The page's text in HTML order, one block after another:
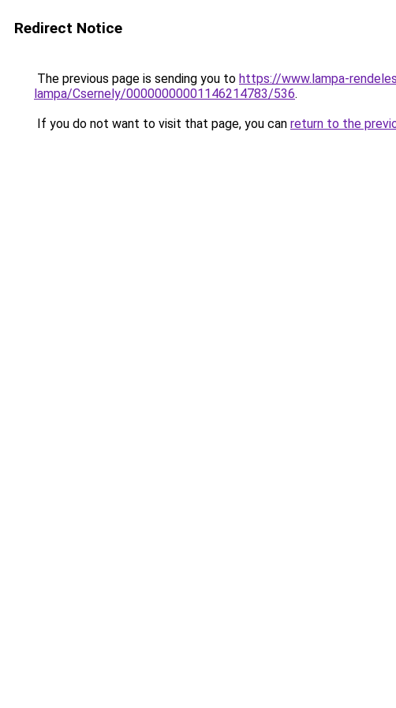
Redirect Notice
The previous page is sending you to https://www.lampa-
lampa/Csernely/00000000001146214783/536.
If you do not want to visit that page, you can return to the